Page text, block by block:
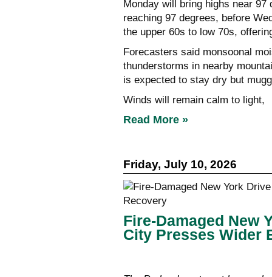
Monday will bring highs near
reaching 97 degrees, before
the upper 60s to low 70s,
Forecasters said monsoonal
thunderstorms in nearby
is expected to stay dry but
Winds will remain calm to light,
Read More »
Friday, July 10, 2026
Fire-Damaged New
City Presses Wider